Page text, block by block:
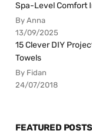
Spa-Level Comfort
By Anna
13/09/2025
15 Clever DIY
Towels
By Fidan
24/07/2018
FEATURED POSTS